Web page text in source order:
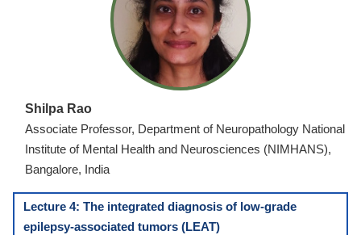
Shilpa Rao
Associate Professor, Department of Neuropathology National
Institute of Mental Health and Neurosciences (NIMHANS),
Bangalore, India
Lecture 4: The integrated diagnosis of low-grade
epilepsy-associated tumors (LEAT)